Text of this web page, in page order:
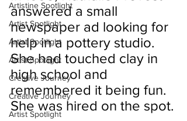
Artistine Spotlight
Artist Spotlight
Artist Spotlight
Artist Spotlight
Creative Journey
Creative Journey
Artist Spotlight
answered a small
newspaper ad looking for
help in a pottery studio.
She had touched clay in
high school and
remembered it being fun.
She was hired on the spot.